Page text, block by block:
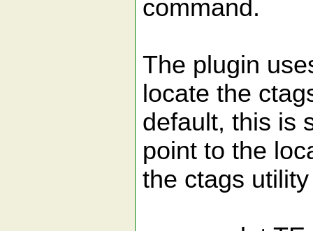
command.
The plugin
locate the
default, this is
point to the
the ctags